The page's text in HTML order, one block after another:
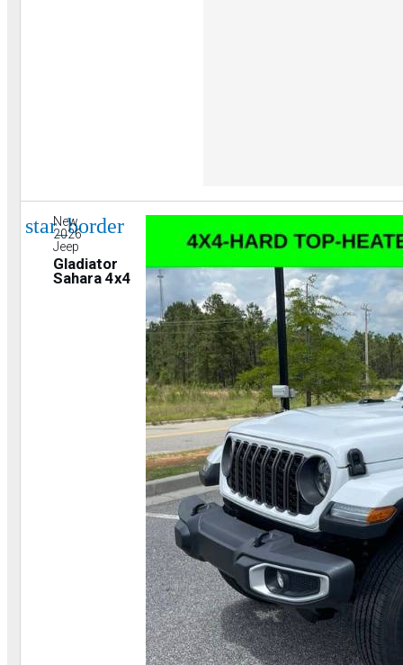
star_border
New
2026
Jeep
Gladiator
Sahara 4x4